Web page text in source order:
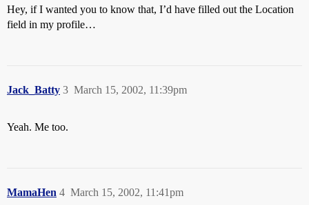
Hey, if I wanted you to know that, I’d have filled out the Location
field in my profile…
Jack_Batty March 15, 2002, 11:39pm
3
Yeah. Me too.
MamaHen March 15, 2002, 11:41pm
4